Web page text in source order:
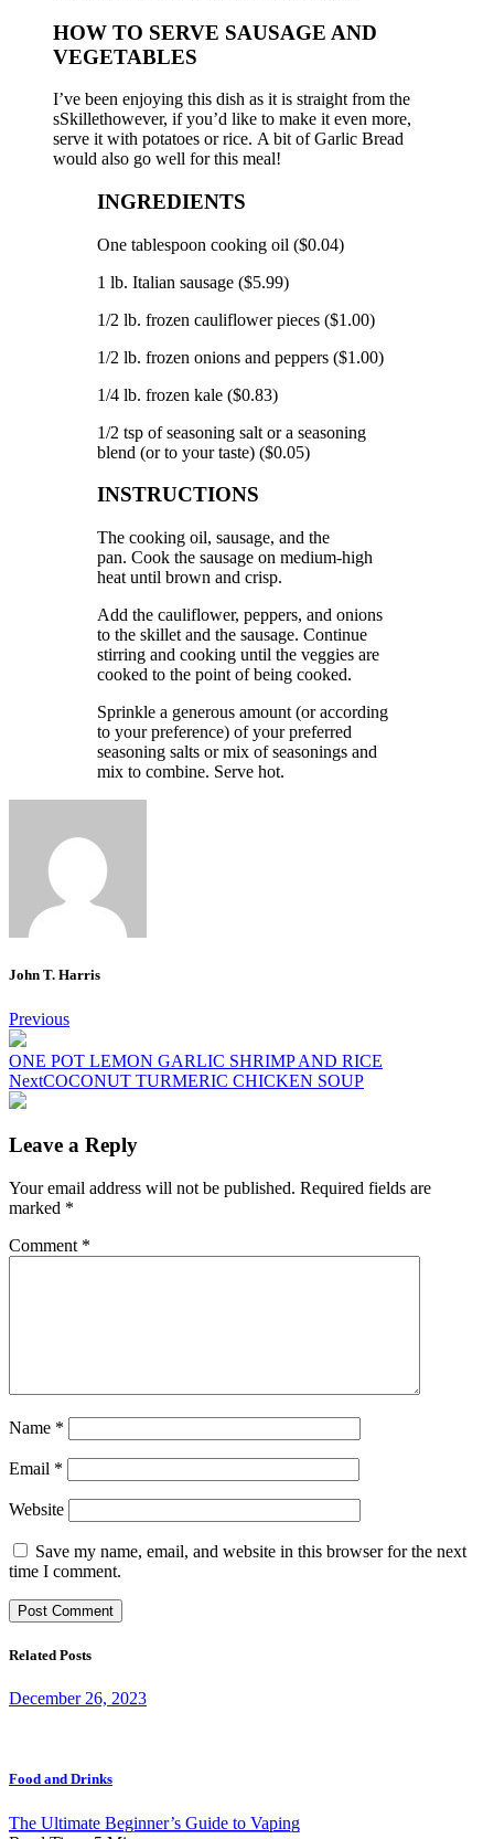
HOW TO SERVE SAUSAGE AND
VEGETABLES
I’ve been enjoying this dish as it is straight from the
sSkillethowever, if you’d like to make it even more,
serve it with potatoes or rice. A bit of Garlic Bread
would also go well for this meal!
INGREDIENTS
One tablespoon cooking oil ($0.04)
1 lb. Italian sausage ($5.99)
1/2 lb. frozen cauliflower pieces ($1.00)
1/2 lb. frozen onions and peppers ($1.00)
1/4 lb. frozen kale ($0.83)
1/2 tsp of seasoning salt or a seasoning
blend (or to your taste) ($0.05)
INSTRUCTIONS
The cooking oil, sausage, and the
pan. Cook the sausage on medium-high
heat until brown and crisp.
Add the cauliflower, peppers, and onions
to the skillet and the sausage. Continue
stirring and cooking until the veggies are
cooked to the point of being cooked.
Sprinkle a generous amount (or according
to your preference) of your preferred
seasoning salts or mix of seasonings and
mix to combine. Serve hot.
John T. Harris
Post
navigation
Previous
ONE POT LEMON GARLIC SHRIMP AND RICE
NextCOCONUT TURMERIC CHICKEN SOUP
Leave a Reply
Your email address will not be published. Required fields are
marked *
Comment *
Name *
Email *
Website
Save my name, email, and website in this browser for the next
time I comment.
Related Posts
December 26, 2023
Food and Drinks
The Ultimate Beginner’s Guide to Vaping